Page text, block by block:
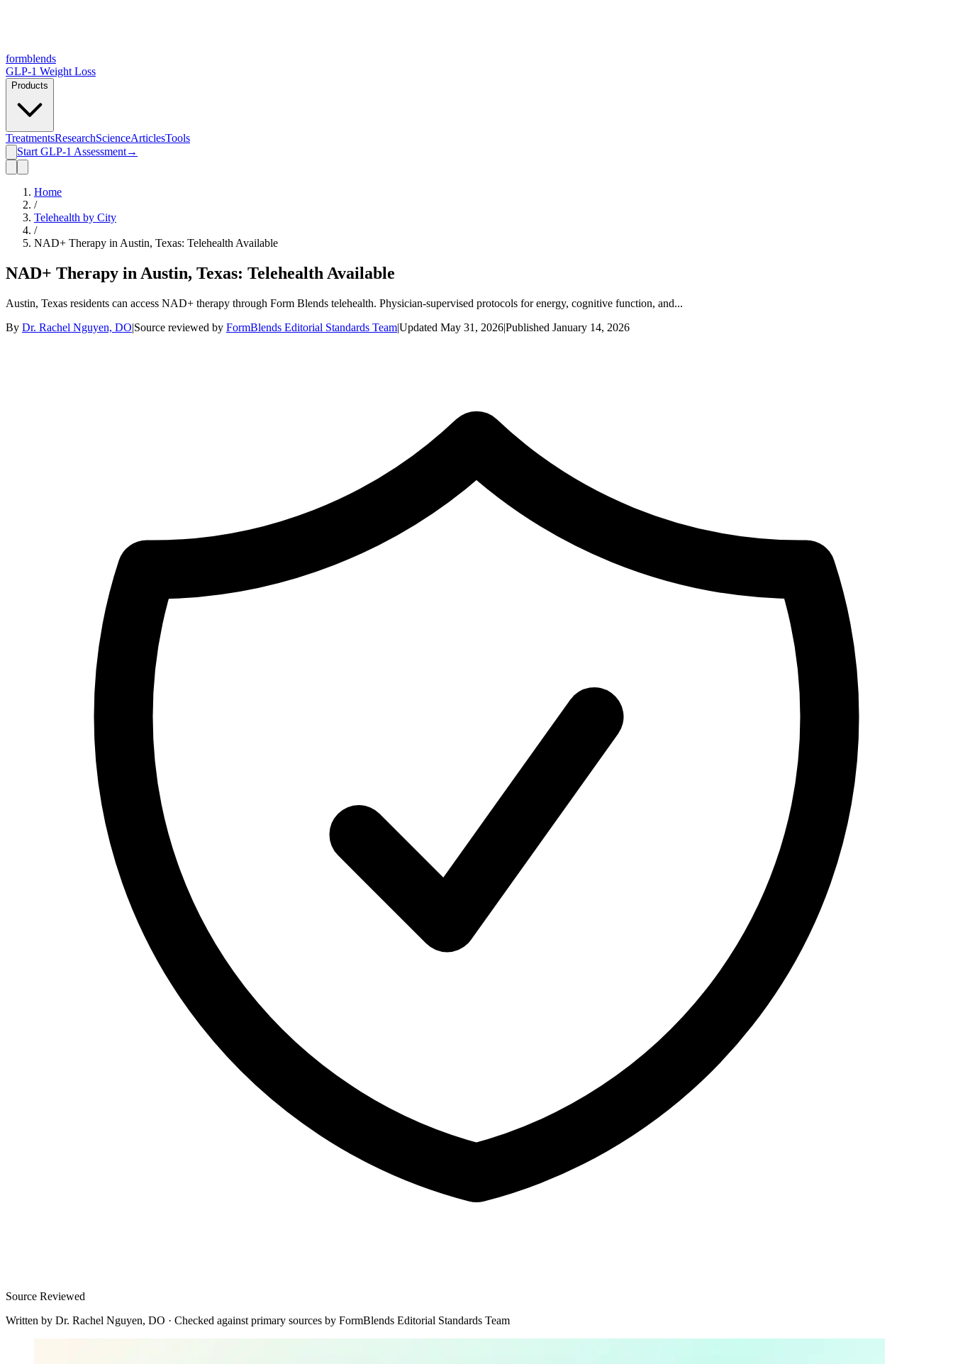
formblends
GLP-1 Weight Loss
Products
TreatmentsResearchScienceArticlesTools
Start GLP-1 Assessment→
Home
/
Telehealth by City
/
NAD+ Therapy in Austin, Texas: Telehealth Available
NAD+ Therapy in Austin, Texas: Telehealth Available
Austin, Texas residents can access NAD+ therapy through Form Blends telehealth. Physician-supervised protocols for energy, cognitive function, and...
By Dr. Rachel Nguyen, DO|Source reviewed by FormBlends Editorial Standards Team|Updated May 31, 2026|Published January 14, 2026
Source Reviewed
Written by Dr. Rachel Nguyen, DO · Checked against primary sources by FormBlends Editorial Standards Team